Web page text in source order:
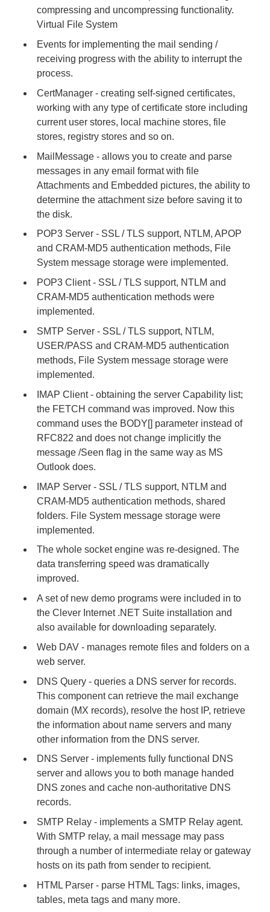
compressing and uncompressing functionality.
Virtual File System
Events for implementing the mail sending /
receiving progress with the ability to interrupt the
process.
CertManager - creating self-signed certificates,
working with any type of certificate store including
current user stores, local machine stores, file
stores, registry stores and so on.
MailMessage - allows you to create and parse
messages in any email format with file
Attachments and Embedded pictures, the ability to
determine the attachment size before saving it to
the disk.
POP3 Server - SSL / TLS support, NTLM, APOP
and CRAM-MD5 authentication methods, File
System message storage were implemented.
POP3 Client - SSL / TLS support, NTLM and
CRAM-MD5 authentication methods were
implemented.
SMTP Server - SSL / TLS support, NTLM,
USER/PASS and CRAM-MD5 authentication
methods, File System message storage were
implemented.
IMAP Client - obtaining the server Capability list;
the FETCH command was improved. Now this
command uses the BODY[] parameter instead of
RFC822 and does not change implicitly the
message /Seen flag in the same way as MS
Outlook does.
IMAP Server - SSL / TLS support, NTLM and
CRAM-MD5 authentication methods, shared
folders. File System message storage were
implemented.
The whole socket engine was re-designed. The
data transferring speed was dramatically
improved.
A set of new demo programs were included in to
the Clever Internet .NET Suite installation and
also available for downloading separately.
Web DAV - manages remote files and folders on a
web server.
DNS Query - queries a DNS server for records.
This component can retrieve the mail exchange
domain (MX records), resolve the host IP, retrieve
the information about name servers and many
other information from the DNS server.
DNS Server - implements fully functional DNS
server and allows you to both manage handed
DNS zones and cache non-authoritative DNS
records.
SMTP Relay - implements a SMTP Relay agent.
With SMTP relay, a mail message may pass
through a number of intermediate relay or gateway
hosts on its path from sender to recipient.
HTML Parser - parse HTML Tags: links, images,
tables, meta tags and many more.